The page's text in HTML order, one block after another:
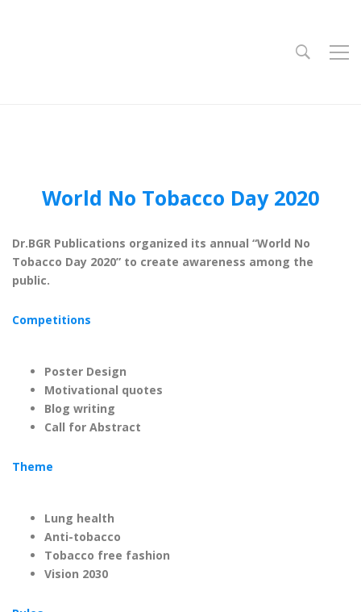
World No Tobacco Day 2020
Dr.BGR Publications organized its annual “World No
Tobacco Day 2020” to create awareness among the
public.
Competitions
Poster Design
Motivational quotes
Blog writing
Call for Abstract
Theme
Lung health
Anti-tobacco
Tobacco free fashion
Vision 2030